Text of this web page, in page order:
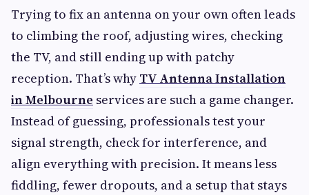
Trying to fix an antenna on your own often leads
to climbing the roof, adjusting wires, checking
the TV, and still ending up with patchy
reception. That’s why TV Antenna Installation
in Melbourne services are such a game changer.
Instead of guessing, professionals test your
signal strength, check for interference, and
align everything with precision. It means less
fiddling, fewer dropouts, and a setup that stays